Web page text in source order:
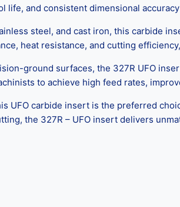
life, and consistent dimensional
steel, and cast iron, this carbide
heat resistance, and cutting
ground surfaces, the 327R UFO
to achieve high feed rates,
UFO carbide insert is the preferred
the 327R – UFO insert delivers